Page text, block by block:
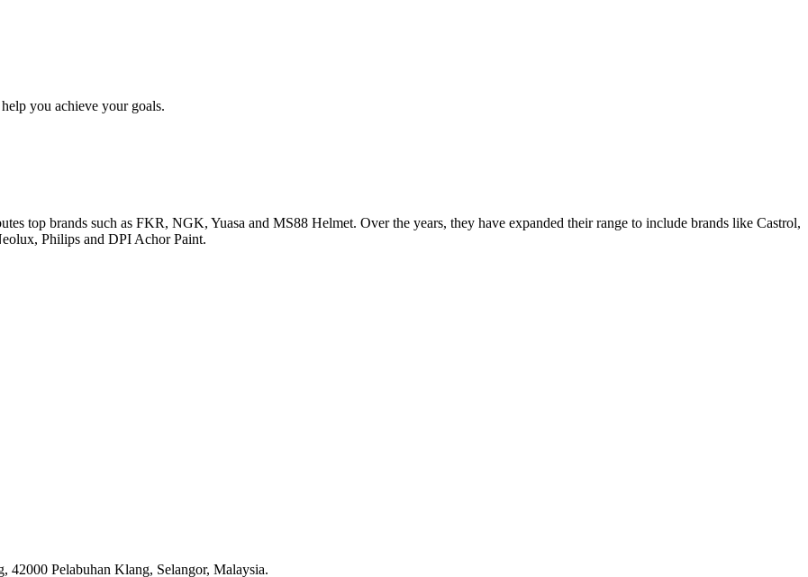
you achieve your goals.
top brands such as FKR, NGK, Yuasa and MS88 Helmet. Over the years, they have expanded their range to include brands like Castrol,
Philips and DPI Achor Paint.
42000 Pelabuhan Klang, Selangor, Malaysia.